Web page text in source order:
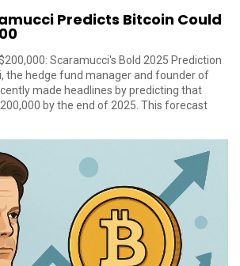
Predicts Bitcoin Could
Scaramucci's Bold 2025 Prediction
the hedge fund manager and founder of
made headlines by predicting that
by the end of 2025. This forecast